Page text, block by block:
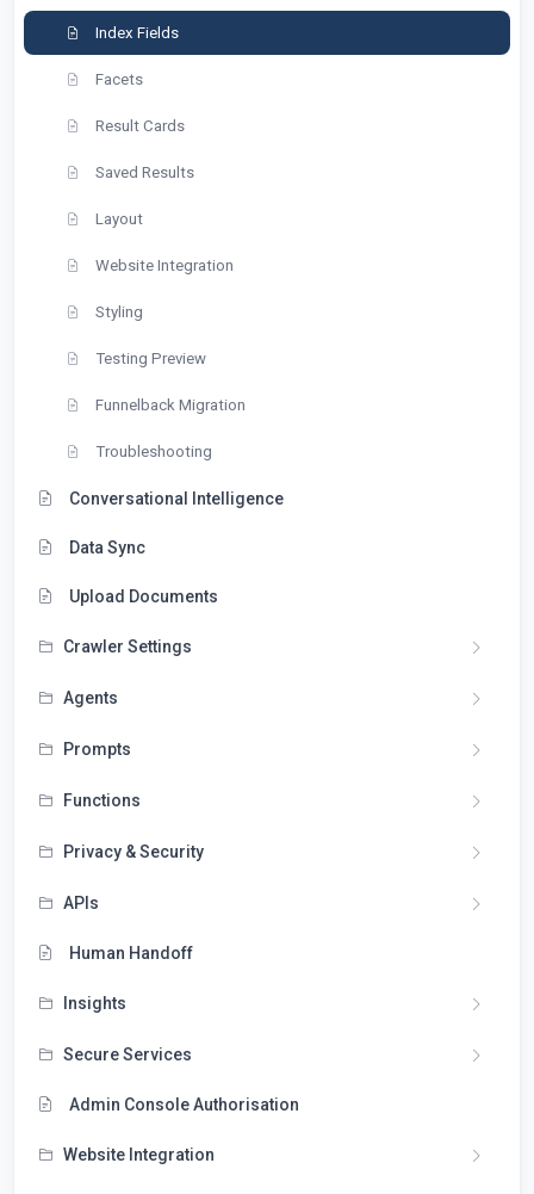
Index Fields
Facets
Result Cards
Saved Results
Layout
Website Integration
Styling
Testing Preview
Funnelback Migration
Troubleshooting
Conversational Intelligence
Data Sync
Upload Documents
Crawler Settings
Agents
Prompts
Functions
Privacy & Security
APIs
Human Handoff
Insights
Secure Services
Admin Console Authorisation
Website Integration